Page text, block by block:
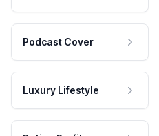
Podcast Cover
Luxury Lifestyle